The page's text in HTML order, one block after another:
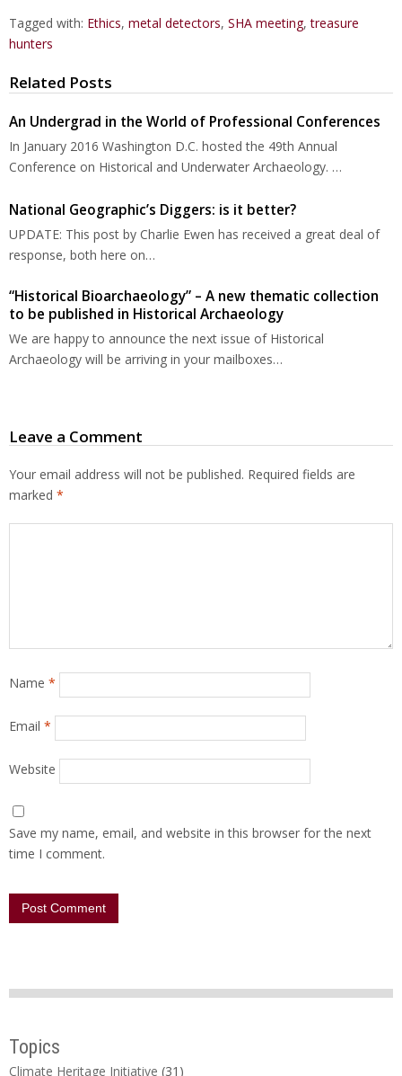
Tagged with: Ethics, metal detectors, SHA meeting,treasure
hunters
Related Posts
An Undergrad in the World of Professional Conferences
In January 2016 Washington D.C. hosted the 49th Annual
Conference on Historical and Underwater Archaeology. …
National Geographic’s Diggers: is it better?
UPDATE: This post by Charlie Ewen has received a great deal of
response, both here on…
“Historical Bioarchaeology” – A new thematic collection
to be published in Historical Archaeology
We are happy to announce the next issue of Historical
Archaeology will be arriving in your mailboxes…
Leave a Comment
Your email address will not be published. Required fields are
marked *
Name *
Email *
Website
Save my name, email, and website in this browser for the next
time I comment.
Topics
Climate Heritage Initiative (31)